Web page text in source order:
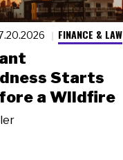
FINANCE & LAW
Starts
a Wildfire